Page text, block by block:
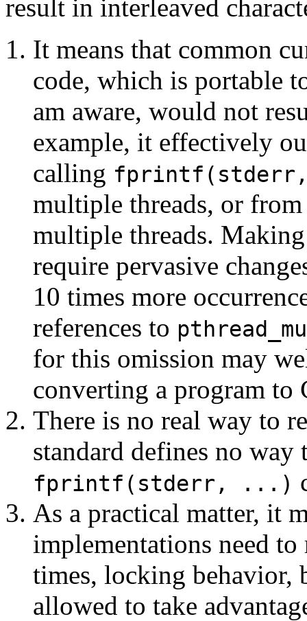
result in interleaved
It means that common
code, which is portable
am aware, would not
example, it effectively
calling
multiple threads, or
multiple threads.
require pervasive
10 times more
references to
for this omission may
converting a program to
There is no real way to
standard defines no
fprintf(stderr, ...)
As a practical matter, it
implementations need
times, locking behavior,
allowed to take